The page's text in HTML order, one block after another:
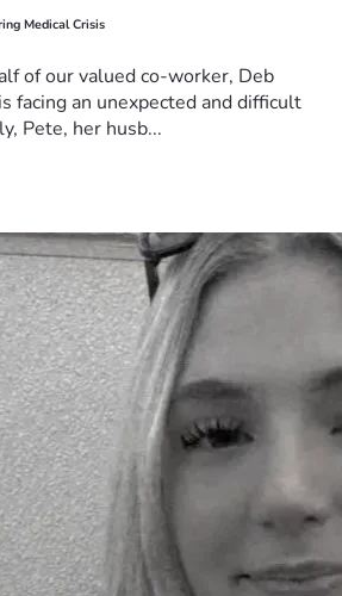
Medical Crisis
of our valued co-worker, Deb
facing an unexpected and difficult
Pete, her husb...